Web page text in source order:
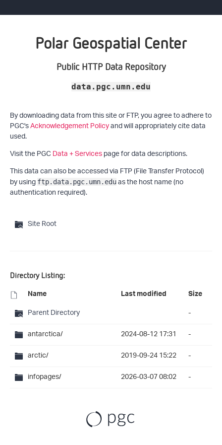
Polar Geospatial Center
Public HTTP Data Repository
data.pgc.umn.edu
By downloading data from this site or FTP, you agree to adhere to
PGC'sAcknowledgement Policyand will appropriately cite data
used.
Visit the PGCData + Servicespage for data descriptions.
This data can also be accessed via FTP (File Transfer Protocol)
by using ftp.data.pgc.umn.eduas the host name (no
authentication required).
Site Root
Directory Listing:
Name Last modified Size
Parent Directory
-
antarctica/
2024-08-12 17:31
-
arctic/
2019-09-24 15:22
-
infopages/
2026-03-07 08:02 -